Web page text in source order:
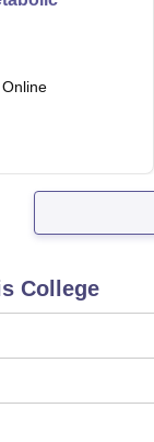
Online
College